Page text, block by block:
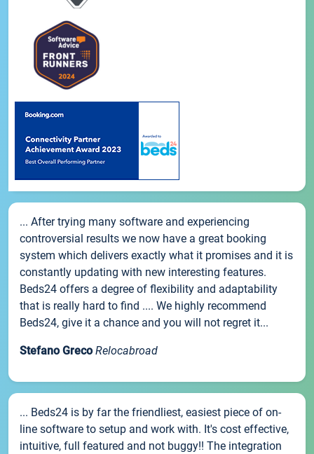
... After trying many software and experiencing
controversial results we now have a great booking
system which delivers exactly what it promises and it is
constantly updating with new interesting features.
Beds24 offers a degree of flexibility and adaptability
that is really hard to find .... We highly recommend
Beds24, give it a chance and you will not regret it...
Stefano Greco Relocabroad
... Beds24 is by far the friendliest, easiest piece of on-
line software to setup and work with. It's cost effective,
intuitive, full featured and not buggy!! The integration